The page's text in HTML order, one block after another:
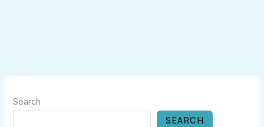
Search
SEARCH